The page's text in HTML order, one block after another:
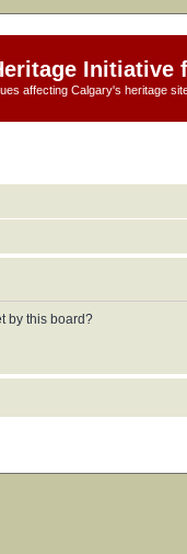
Initiative
affecting Calgary's heritage
by this board?